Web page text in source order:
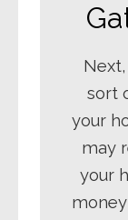
sort
your
may
your